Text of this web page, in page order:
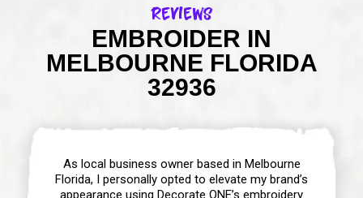
Reviews
EMBROIDER IN
MELBOURNE FLORIDA
32936
As local business owner based in Melbourne
Florida, I personally opted to elevate my brand’s
appearance using Decorate ONE’s embroidery